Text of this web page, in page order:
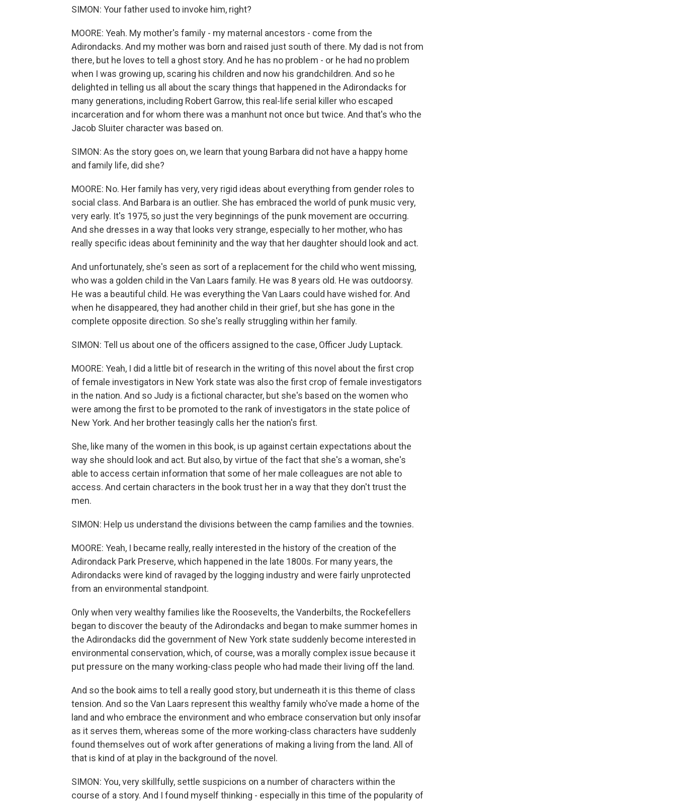
SIMON: Your father used to invoke him, right?
MOORE: Yeah. My mother's family - my maternal ancestors - come from the
Adirondacks. And my mother was born and raised just south of there. My dad is not from
there, but he loves to tell a ghost story. And he has no problem - or he had no problem
when I was growing up, scaring his children and now his grandchildren. And so he
delighted in telling us all about the scary things that happened in the Adirondacks for
many generations, including Robert Garrow, this real-life serial killer who escaped
incarceration and for whom there was a manhunt not once but twice. And that's who the
Jacob Sluiter character was based on.
SIMON: As the story goes on, we learn that young Barbara did not have a happy home
and family life, did she?
MOORE: No. Her family has very, very rigid ideas about everything from gender roles to
social class. And Barbara is an outlier. She has embraced the world of punk music very,
very early. It's 1975, so just the very beginnings of the punk movement are occurring.
And she dresses in a way that looks very strange, especially to her mother, who has
really specific ideas about femininity and the way that her daughter should look and act.
And unfortunately, she's seen as sort of a replacement for the child who went missing,
who was a golden child in the Van Laars family. He was 8 years old. He was outdoorsy.
He was a beautiful child. He was everything the Van Laars could have wished for. And
when he disappeared, they had another child in their grief, but she has gone in the
complete opposite direction. So she's really struggling within her family.
SIMON: Tell us about one of the officers assigned to the case, Officer Judy Luptack.
MOORE: Yeah, I did a little bit of research in the writing of this novel about the first crop
of female investigators in New York state was also the first crop of female investigators
in the nation. And so Judy is a fictional character, but she's based on the women who
were among the first to be promoted to the rank of investigators in the state police of
New York. And her brother teasingly calls her the nation's first.
She, like many of the women in this book, is up against certain expectations about the
way she should look and act. But also, by virtue of the fact that she's a woman, she's
able to access certain information that some of her male colleagues are not able to
access. And certain characters in the book trust her in a way that they don't trust the
men.
SIMON: Help us understand the divisions between the camp families and the townies.
MOORE: Yeah, I became really, really interested in the history of the creation of the
Adirondack Park Preserve, which happened in the late 1800s. For many years, the
Adirondacks were kind of ravaged by the logging industry and were fairly unprotected
from an environmental standpoint.
Only when very wealthy families like the Roosevelts, the Vanderbilts, the Rockefellers
began to discover the beauty of the Adirondacks and began to make summer homes in
the Adirondacks did the government of New York state suddenly become interested in
environmental conservation, which, of course, was a morally complex issue because it
put pressure on the many working-class people who had made their living off the land.
And so the book aims to tell a really good story, but underneath it is this theme of class
tension. And so the Van Laars represent this wealthy family who've made a home of the
land and who embrace the environment and who embrace conservation but only insofar
as it serves them, whereas some of the more working-class characters have suddenly
found themselves out of work after generations of making a living from the land. All of
that is kind of at play in the background of the novel.
SIMON: You, very skillfully, settle suspicions on a number of characters within the
course of a story. And I found myself thinking - especially in this time of the popularity of